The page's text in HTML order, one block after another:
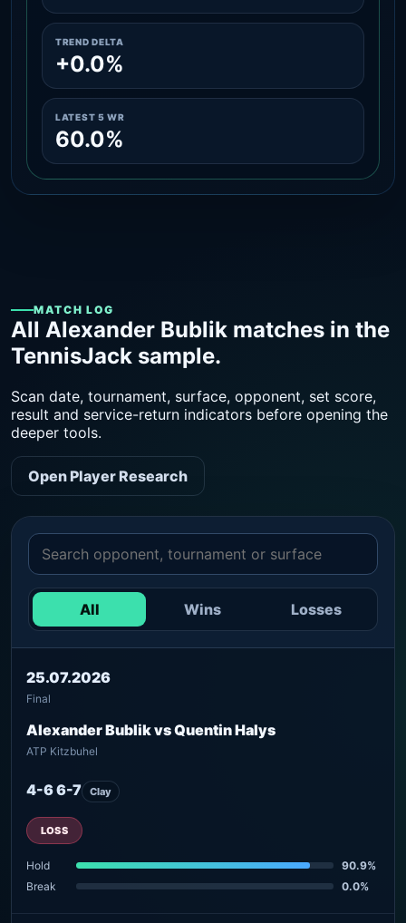
TREND DELTA
+0.0%
LATEST 5 WR
60.0%
MATCH LOG
All Alexander Bublik matches in the
TennisJack sample.
Scan date, tournament, surface, opponent, set score,
result and service-return indicators before opening the
deeper tools.
Open Player Research
All Wins Losses
25.07.2026
Final
Alexander Bublik vs Quentin Halys
ATP Kitzbuhel
4-6 6-7 Clay
LOSS
Hold
90.9%
Break
0.0%